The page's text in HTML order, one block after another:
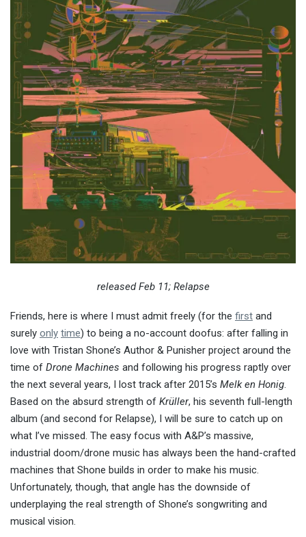
released Feb 11; Relapse
Friends, here is where I must admit freely (for the first and
surely only time) to being a no-account doofus: after falling in
love with Tristan Shone’s Author & Punisher project around the
time of Drone Machines and following his progress raptly over
the next several years, I lost track after 2015’s Melk en Honig.
Based on the absurd strength of Krüller, his seventh full-length
album (and second for Relapse), I will be sure to catch up on
what I’ve missed. The easy focus with A&P’s massive,
industrial doom/drone music has always been the hand-crafted
machines that Shone builds in order to make his music.
Unfortunately, though, that angle has the downside of
underplaying the real strength of Shone’s songwriting and
musical vision.